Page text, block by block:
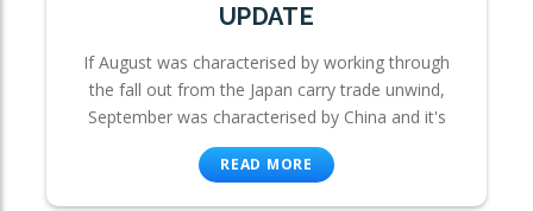
UPDATE
If August was characterised by working through
the fall out from the Japan carry trade unwind,
September was characterised by China and it's
READ MORE